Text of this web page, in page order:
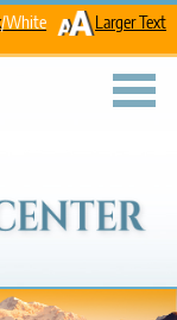
/White Larger Text